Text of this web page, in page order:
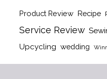
Product Review Recipe
Service Review
Upcycling wedding